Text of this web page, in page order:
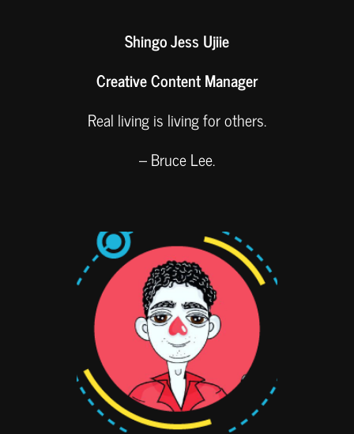
Shingo Jess Ujiie
Creative Content Manager
Real living is living for others.
– Bruce Lee.